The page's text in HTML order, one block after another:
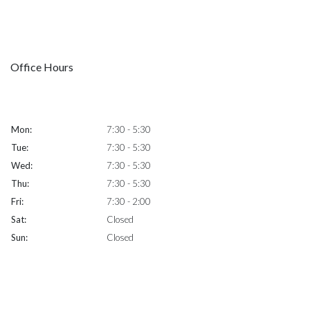
Office Hours
Mon:
7:30 - 5:30
Tue:
7:30 - 5:30
Wed:
7:30 - 5:30
Thu:
7:30 - 5:30
Fri:
7:30 - 2:00
Sat:
Closed
Sun:
Closed